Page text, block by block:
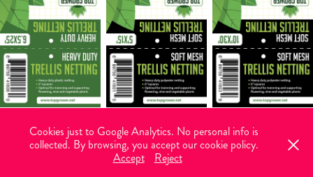
© 2026 Vectorlance. All rights reserved. Graphic design with brains and
heart.
Cookies just to Google Analytics. No personal info is
collected. By browsing, you accept our cookie policy.
Accept
Reject